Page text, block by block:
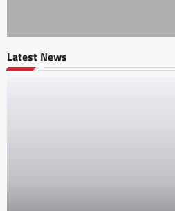
Latest News